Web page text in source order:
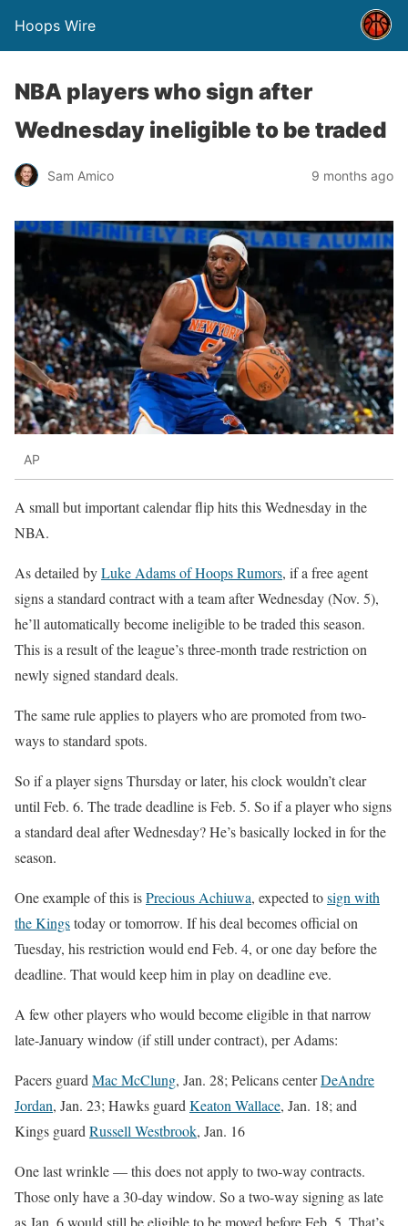
Hoops Wire
NBA players who sign after
Wednesday ineligible to be traded
Sam Amico 9 months ago
AP
A small but important calendar flip hits this Wednesday in the
NBA.
As detailed byLuke Adams of Hoops Rumors, if a free agent
signs a standard contract with a team after Wednesday (Nov. 5),
he’ll automatically become ineligible to be traded this season.
This is a result of the league’s three-month trade restriction on
newly signed standard deals.
The same rule applies to players who are promoted from two-
ways to standard spots.
So if a player signs Thursday or later, his clock wouldn’t clear
until Feb. 6. The trade deadline is Feb. 5. So if a player who signs
a standard deal after Wednesday? He’s basically locked in for the
season.
One example of this isPrecious Achiuwa, expected tosign with
the Kingstoday or tomorrow. If his deal becomes official on
Tuesday, his restriction would end Feb. 4, or one day before the
deadline. That would keep him in play on deadline eve.
A few other players who would become eligible in that narrow
late-January window (if still under contract), per Adams:
Pacers guard Mac McClung, Jan. 28; Pelicans centerDeAndre
Jordan, Jan. 23; Hawks guard Keaton Wallace, Jan. 18; and
Kings guard Russell Westbrook, Jan. 16
One last wrinkle — this does not apply to two-way contracts.
Those only have a 30-day window. So a two-way signing as late
as Jan. 6 would still be eligible to be moved before Feb. 5. That’s